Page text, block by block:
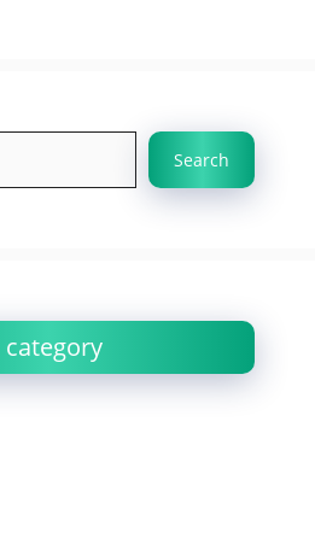
Search
category